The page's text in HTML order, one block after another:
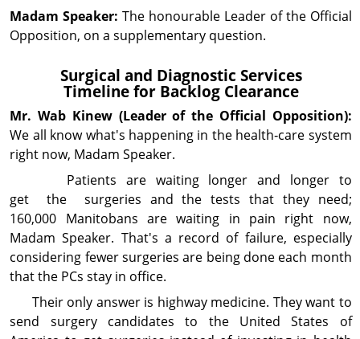
Madam Speaker: The honourable Leader of the Official
Opposition, on a supplementary question.
Surgical and Diag­nos­tic Services
Timeline for Backlog Clearance
Mr. Wab Kinew(Leader of the Official Opposition):
We all know what's happening in the health‑care system
right now, Madam Speaker.
Patients are waiting longer and longer to
get the surgeries and the tests that they need;
160,000 Manitobans are waiting in pain right now,
Madam Speaker. That's a record of failure, especially
con­sid­ering fewer surgeries are being done each month
that the PCs stay in office.
Their only answer is highway medicine. They want to
send surgery candidates to the United States of